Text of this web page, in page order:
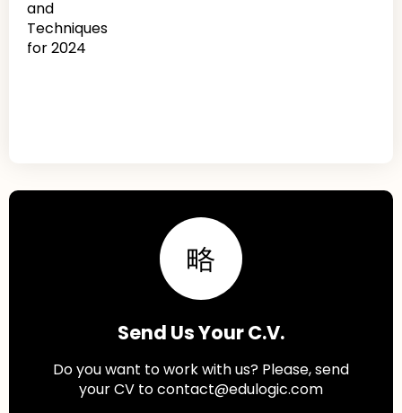
Send Us Your C.V.
Do you want to work with us? Please, send
your CV to contact@edulogic.com